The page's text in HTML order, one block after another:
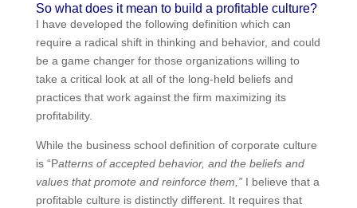
culture?
I have developed the following definition which can
require a radical shift in thinking and behavior, and
could be a game changer for those organizations
willing to take a critical look at all of the long-held
beliefs and practices that work against the firm
maximizing its profitability.
While the business school definition of corporate
culture is “P atterns of accepted behavior, and the
beliefs and values that promote and reinforce them,”I
believe that a profitable culture is distinctly different. It